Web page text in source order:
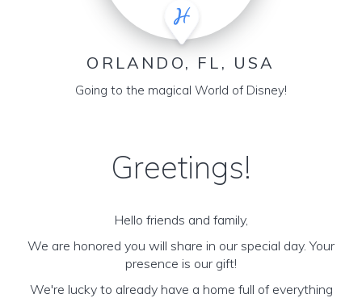
ORLANDO, FL, USA
Going to the magical World of Disney!
Greetings!
Hello friends and family,
We are honored you will share in our special day. Your
presence is our gift!
We're lucky to already have a home full of everything